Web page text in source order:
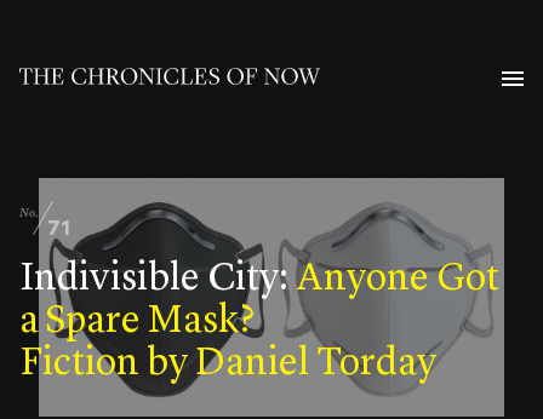
No.
71
Indivisible City:Anyone Got
a Spare Mask?
Fiction by Daniel Torday